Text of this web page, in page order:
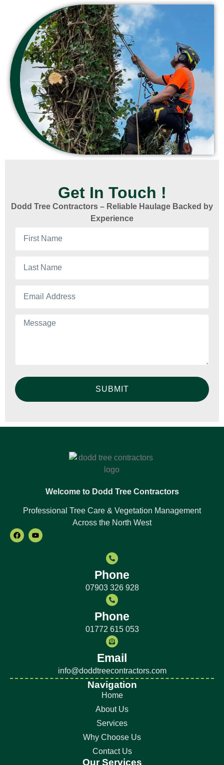
Get In Touch !
Dodd Tree Contractors – Reliable Haulage Backed by
Experience
SUBMIT
Welcome to Dodd Tree Contractors
Professional Tree Care & Vegetation Management
Across the North West
Phone
07903 326 928
Phone
01772 615 053
Email
info@doddtreecontractors.com
Navigation
Home
About Us
Services
Why Choose Us
Contact Us
Our Services